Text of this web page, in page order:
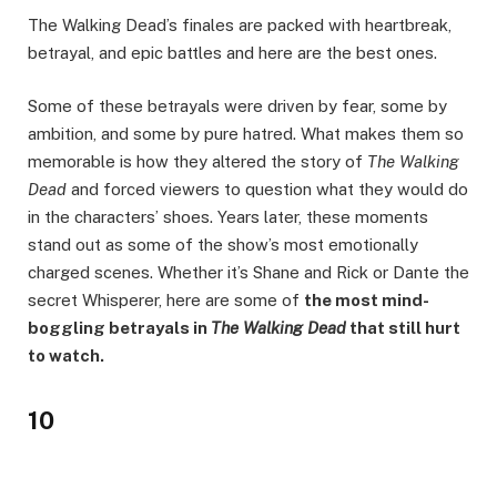
The Walking Dead’s finales are packed with heartbreak,
betrayal, and epic battles and here are the best ones.
Some of these betrayals were driven by fear, some by
ambition, and some by pure hatred. What makes them so
memorable is how they altered the story of The Walking
Dead and forced viewers to question what they would do
in the characters’ shoes. Years later, these moments
stand out as some of the show’s most emotionally
charged scenes. Whether it’s Shane and Rick or Dante the
secret Whisperer, here are some of the most mind-
boggling betrayals in The Walking Dead that still hurt
to watch.
10